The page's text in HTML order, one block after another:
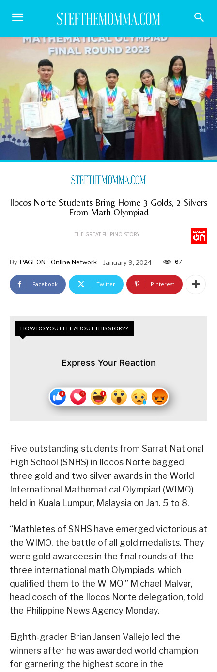
Ilocos Norte Students Bring Home 3 Golds, 2 Silvers
From Math Olympiad
THE GREAT FILIPINO STORY
By PAGEONE Online Network January 9, 2024 67
Facebook Twitter Pinterest
HOW DO YOU FEEL ABOUT THIS STORY?
Express Your Reaction
Five outstanding students from Sarrat National
High School (SNHS) in Ilocos Norte bagged
three gold and two silver awards in the World
International Mathematical Olympiad (WIMO)
held in Kuala Lumpur, Malaysia on Jan. 5 to 8.
“Mathletes of SNHS have emerged victorious at
the WIMO, the battle of all gold medalists. They
were gold awardees in the final rounds of the
three international math Olympiads, which
qualified them to the WIMO,” Michael Malvar,
head coach of the Ilocos Norte delegation, told
the Philippine News Agency Monday.
Eighth-grader Brian Jansen Vallejo led the
winners after he was awarded world champion
for garnering the highest score in the